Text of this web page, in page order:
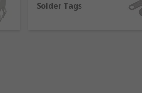
connection. Wire splices
means you do not need to
Solder Tags